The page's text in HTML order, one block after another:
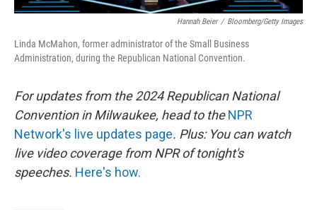
Hannah Beier / Bloomberg/Getty Images
Linda McMahon, former administrator of the Small Business
Administration, during the Republican National Convention.
For updates from the 2024 Republican National
Convention in Milwaukee, head to theNPR
Network's live updates page. Plus: You can watch
live video coverage from NPR of tonight's
speeches. Here's how.